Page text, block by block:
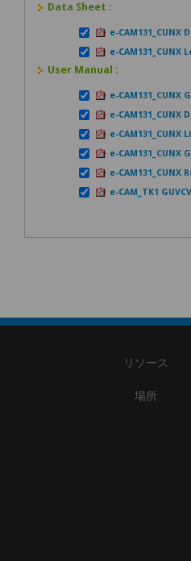
Data Sheet :
e-CAM131_CUNX
e-CAM131_CUNX
User Manual :
e-
e-CAM131_CUNX
e-CAM131_CUNX
e-
e-
e-CAM_TK1
リソース
場所